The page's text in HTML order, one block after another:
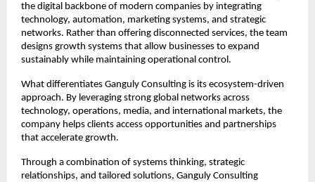
the digital backbone of modern companies by integrating
technology, automation, marketing systems, and strategic
networks. Rather than offering disconnected services, the team
designs growth systems that allow businesses to expand
sustainably while maintaining operational control.
What differentiates Ganguly Consulting is its ecosystem-driven
approach. By leveraging strong global networks across
technology, operations, media, and international markets, the
company helps clients access opportunities and partnerships
that accelerate growth.
Through a combination of systems thinking, strategic
relationships, and tailored solutions, Ganguly Consulting